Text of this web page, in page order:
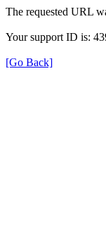
The requested URL
Your support ID is:
[Go Back]